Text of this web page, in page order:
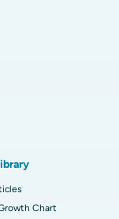
Chart